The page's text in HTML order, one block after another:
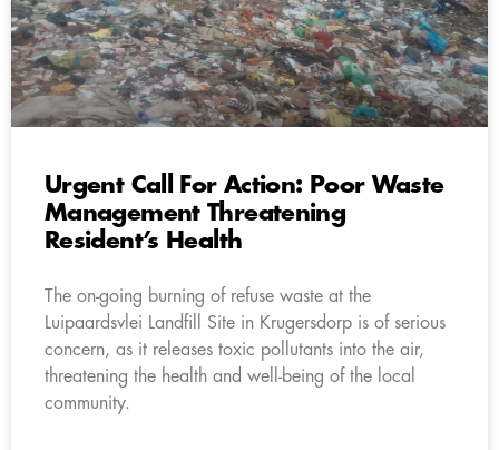
Urgent Call For Action: Poor Waste
Management Threatening
Resident’s Health
The on-going burning of refuse waste at the
Luipaardsvlei Landfill Site in Krugersdorp is of serious
concern, as it releases toxic pollutants into the air,
threatening the health and well-being of the local
community.